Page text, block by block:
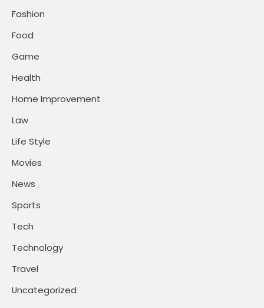
Fashion
Food
Game
Health
Home Improvement
Law
Life Style
Movies
News
Sports
Tech
Technology
Travel
Uncategorized